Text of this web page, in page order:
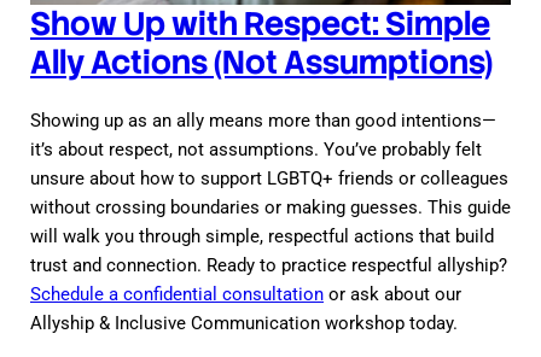
Show Up with Respect: Simple
Ally Actions (Not Assumptions)
Showing up as an ally means more than good intentions—
it’s about respect, not assumptions. You’ve probably felt
unsure about how to support LGBTQ+ friends or colleagues
without crossing boundaries or making guesses. This guide
will walk you through simple, respectful actions that build
trust and connection. Ready to practice respectful allyship?
Schedule a confidential consultation or ask about our
Allyship & Inclusive Communication workshop today.